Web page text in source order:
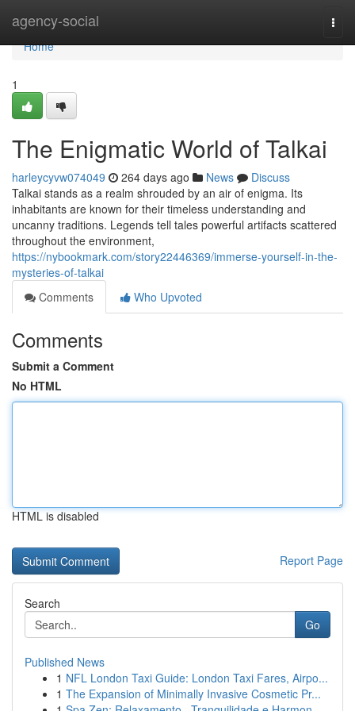
agency-social
Home
Home
1
The Enigmatic World of Talkai
harleycyvw074049 264 days ago News
Discuss
Talkai stands as a realm shrouded by an air of enigma. Its
inhabitants are known for their timeless understanding and
uncanny traditions. Legends tell tales powerful artifacts scattered
throughout the environment,
https://nybookmark.com/story22446369/immerse-yourself-in-the-
mysteries-of-talkai
Comments
Who Upvoted
Comments
Submit a Comment
No HTML
HTML is disabled
Report Page
Search
Go
Published News
1 NFL London Taxi Guide: London Taxi Fares, Airpo...
1 The Expansion of Minimally Invasive Cosmetic Pr...